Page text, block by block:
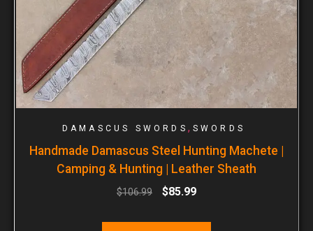
DAMASCUS SWORDS , SWORDS
Handmade Damascus Steel Hunting Machete |
Camping & Hunting | Leather Sheath
$106.99 $85.99